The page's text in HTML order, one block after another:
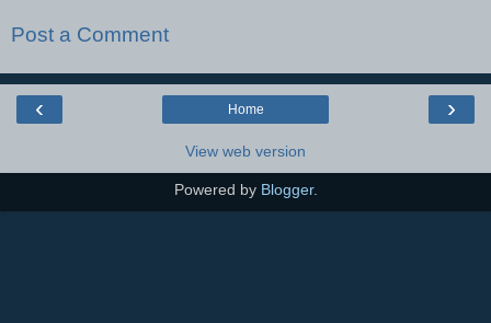
Post a Comment
‹ ›
Home
View web version
Powered by Blogger.